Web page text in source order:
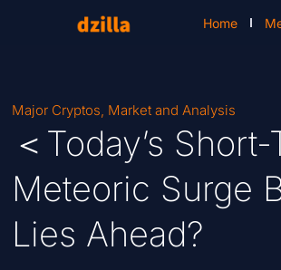
Home
Major Cryptos, Market and Analysis
＜Today’s
Meteoric Surge
Lies Ahead?